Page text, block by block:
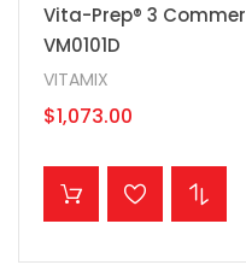
Vita-Prep® 3
VM0101D
VITAMIX
$1,073.00
ADD TO CART